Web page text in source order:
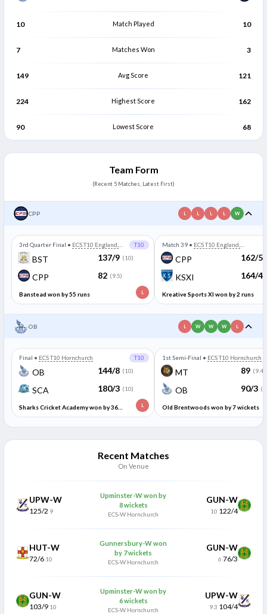
10 Match Played 10
7 Matches Won 3
149 Avg Score 121
224 Highest Score 162
90 Lowest Score 68
Team Form
(Recent 5 Matches, Latest First)
CPP L L L L W
3rd Quarter Final • ECS T10 England,
Wimbledon
T10
BST 137/9 (10)
CPP 82 (9.5)
L
Banstead won by 55 runs
Match 39 • ECS T10 England,
Wimbledon
CPP 162/5
KSXI 164/4
Kreative Sports XI won by 2 runs
OB L W W W L
Final • ECS T10 Hornchurch T10
OB 144/8 (10)
SCA 180/3 (10)
L
Sharks Cricket Academy won by 36
runs
1st Semi-Final • ECS T10 Hornchurch
MT 89 (9.4)
OB 90/3
Old Brentwoods won by 7 wickets
Recent Matches
On Venue
UPW-W
125/2 9
Upminster-W won by
8 wickets
ECS-W Hornchurch
GUN-W
10 122/4
HUT-W
72/6 10
Gunnersbury-W won
by 7 wickets
ECS-W Hornchurch
GUN-W
6 76/3
GUN-W
103/9 10
Upminster-W won by
6 wickets
ECS-W Hornchurch
UPW-W
9.3 104/4